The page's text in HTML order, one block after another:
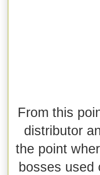
From this
distributor
the point
bosses used